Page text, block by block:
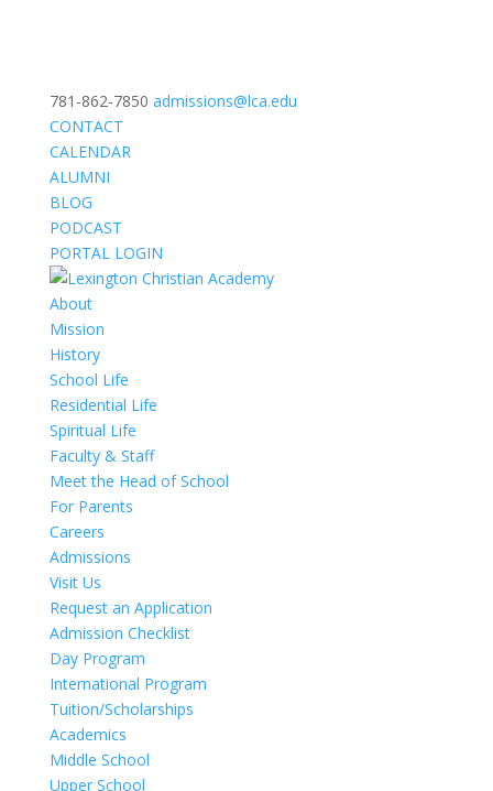
781-862-7850 admissions@lca.edu
CONTACT
CALENDAR
ALUMNI
BLOG
PODCAST
PORTAL LOGIN
About
Mission
History
School Life
Residential Life
Spiritual Life
Faculty & Staff
Meet the Head of School
For Parents
Careers
Admissions
Visit Us
Request an Application
Admission Checklist
Day Program
International Program
Tuition/Scholarships
Academics
Middle School
Upper School